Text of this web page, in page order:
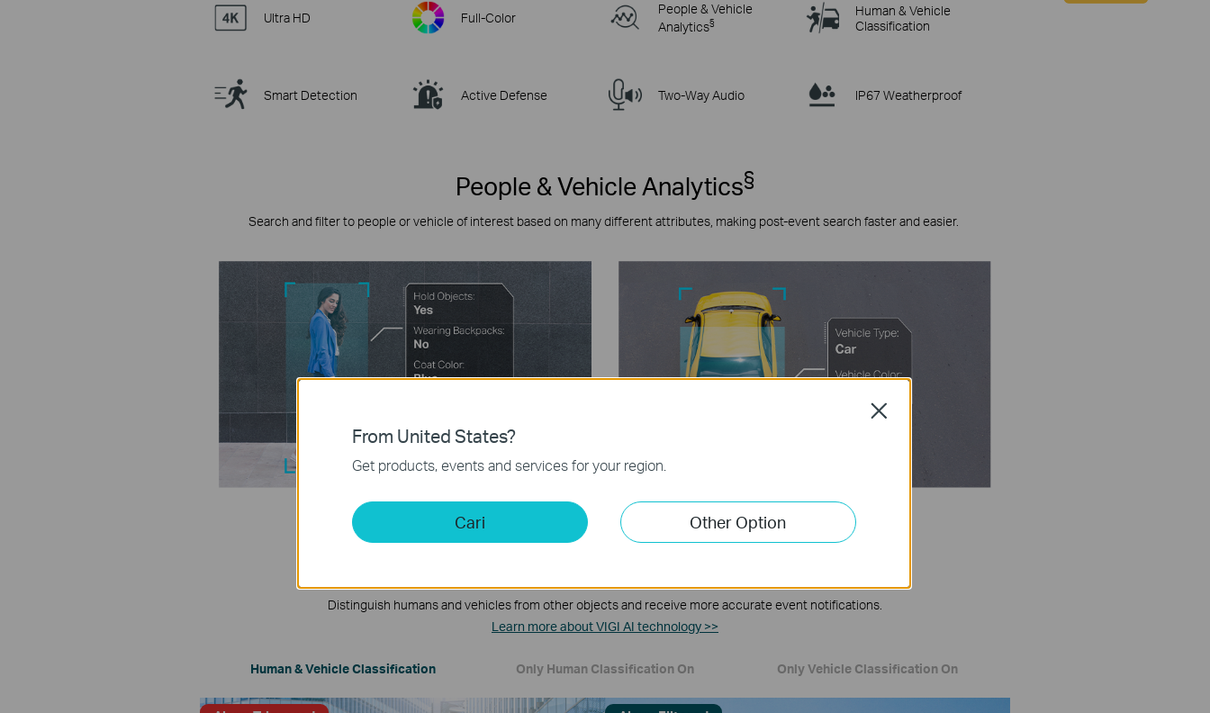
Ultra HD Full-Color
People & Vehicle
Analytics§
Human & Vehicle
Classification
Smart Detection Active Defense Two-Way Audio IP67 Weatherproof
People & Vehicle Analytics§
Search and filter to people or vehicle of interest based on many different attributes, making post-event search faster and easier.
Distinguish humans and vehicles from other objects and receive more accurate event notifications.
Learn more about VIGI AI technology >>
Human & Vehicle Classification Only Human Classification On Only Vehicle Classification On
From United States?
Get products, events and services for your region.
Cari Other Option
Close